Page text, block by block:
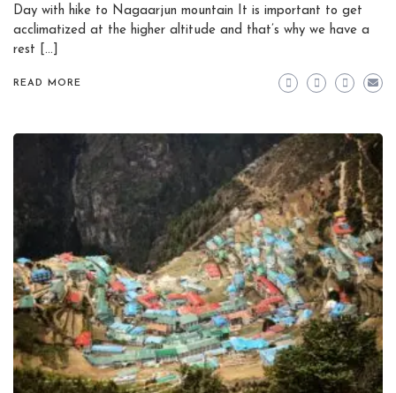
Day with hike to Nagaarjun mountain It is important to get
acclimatized at the higher altitude and that’s why we have a
rest […]
READ MORE